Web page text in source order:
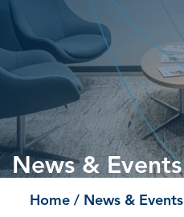
News & Events
Home / News & Events